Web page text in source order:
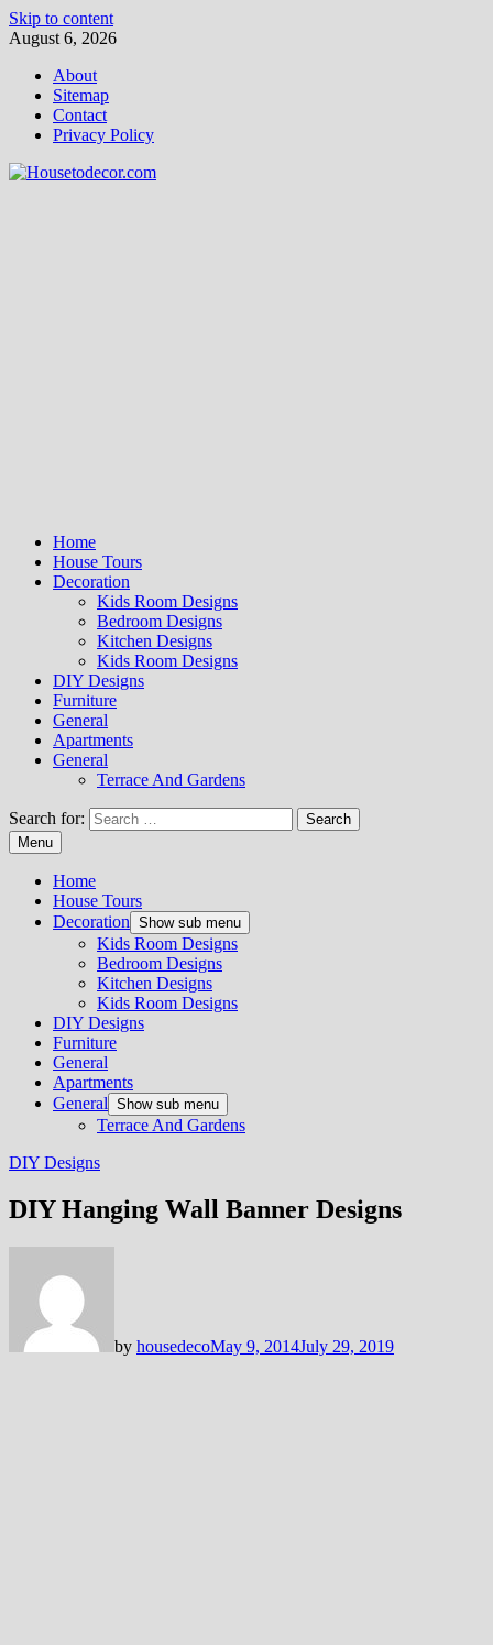
Skip to content
August 6, 2026
About
Sitemap
Contact
Privacy Policy
Home
House Tours
Decoration
Kids Room Designs
Bedroom Designs
Kitchen Designs
Kids Room Designs
DIY Designs
Furniture
General
Apartments
General
Terrace And Gardens
Search for:
Menu
Home
House Tours
Decoration Show sub menu
Kids Room Designs
Bedroom Designs
Kitchen Designs
Kids Room Designs
DIY Designs
Furniture
General
Apartments
General Show sub menu
Terrace And Gardens
DIY Designs
DIY Hanging Wall Banner Designs
by housedecoMay 9, 2014July 29, 2019